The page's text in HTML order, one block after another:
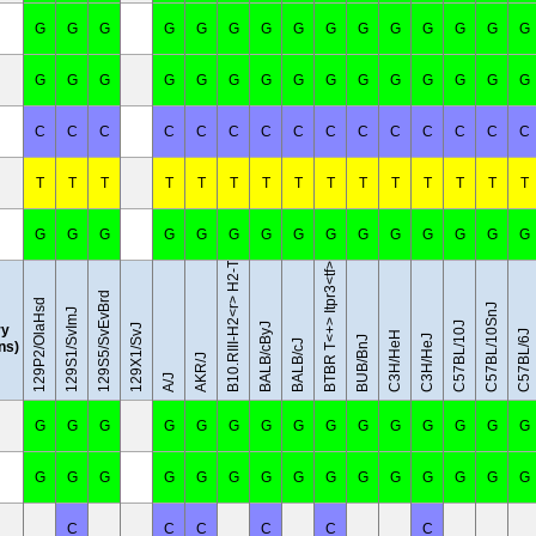
G G G G G G G G G G G G G G G
G G G G G G G G G G G G G G G
C C C C C C C C C C C C C C C
T T T T T T T T T T T T T T T
G G G G G G G G G G G G G G G
129P2/OlaHsd 129S1/SvImJ 129S5/SvEvBrd 129X1/SvJ A/J AKR/J B10.RIII-H2<r> H2-T18<b>/(71NS)SnJ BALB/cByJ BALB/cJ BTBR T<+> Itpr3<tf>/J BUB/BnJ C3H/HeH C3H/HeJ C57BL/10J C57BL/10SnJ C57BL/6J
G G G G G G G G G G G G G G G
G G G G G G G G G G G G G G G
C C C C C C